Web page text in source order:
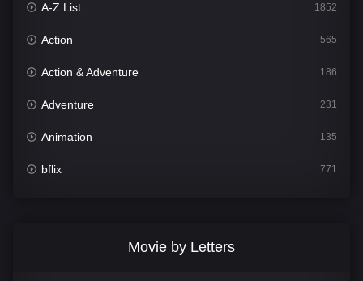
A-Z List 1852
Action 565
Action & Adventure 186
Adventure 231
Animation 135
bflix 771
Movie by Letters